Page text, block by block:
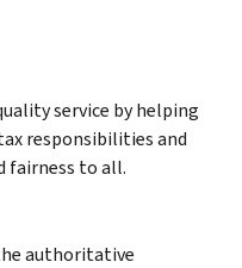
service by helping
responsibilities and
fairness to all.
authoritative